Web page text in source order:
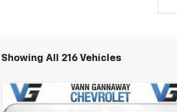
Showing All 216 Vehicles
Window Sticker
Compare Vehicle